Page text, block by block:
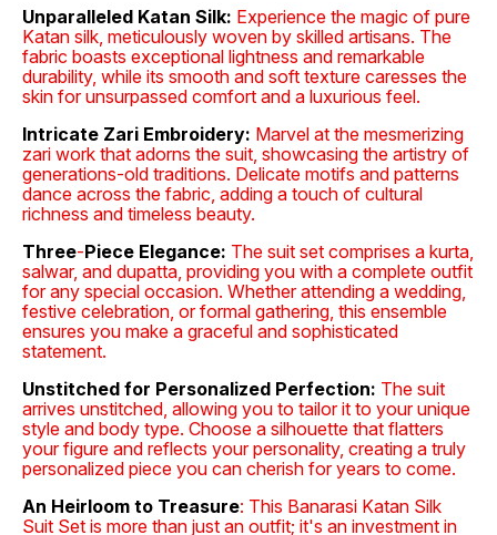
Unparalleled Katan Silk: Experience the magic of pure
Katan silk, meticulously woven by skilled artisans. The
fabric boasts exceptional lightness and remarkable
durability, while its smooth and soft texture caresses the
skin for unsurpassed comfort and a luxurious feel.
Intricate Zari Embroidery: Marvel at the mesmerizing
zari work that adorns the suit, showcasing the artistry of
generations-old traditions. Delicate motifs and patterns
dance across the fabric, adding a touch of cultural
richness and timeless beauty.
Three-Piece Elegance: The suit set comprises a kurta,
salwar, and dupatta, providing you with a complete outfit
for any special occasion. Whether attending a wedding,
festive celebration, or formal gathering, this ensemble
ensures you make a graceful and sophisticated
statement.
Unstitched for Personalized Perfection: The suit
arrives unstitched, allowing you to tailor it to your unique
style and body type. Choose a silhouette that flatters
your figure and reflects your personality, creating a truly
personalized piece you can cherish for years to come.
An Heirloom to Treasure: This Banarasi Katan Silk
Suit Set is more than just an outfit; it's an investment in